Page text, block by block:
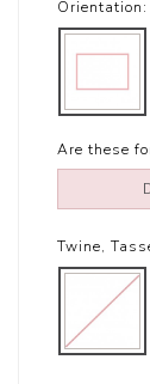
Orientation:
Are these
Twine,